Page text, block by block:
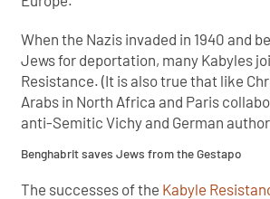
When the Nazis invaded in 1940 and
Jews for deportation, many Kabyles
Resistance. (It is also true that like
Arabs in North Africa and Paris
anti-Semitic Vichy and German
Benghabrit saves Jews from the Gestapo
The successes of the Kabyle